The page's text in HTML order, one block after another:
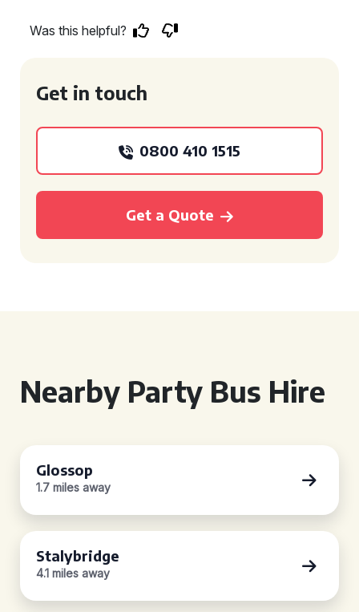
Was this helpful?
Get in touch
0800 410 1515
Get a Quote
Nearby Party Bus Hire
Glossop
1.7 miles away
Stalybridge
4.1 miles away